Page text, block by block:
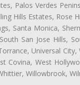
Palos Verdes
Hills Estates, Rose
Santa Monica,
San Jose Hills,
Universal
Covina, West
Willowbrook,